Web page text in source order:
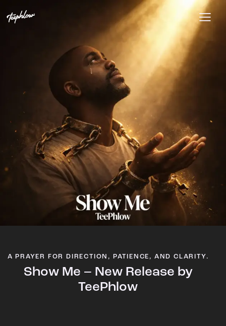
A PRAYER FOR DIRECTION, PATIENCE, AND CLARITY.
Show Me – New Release by
TeePhlow